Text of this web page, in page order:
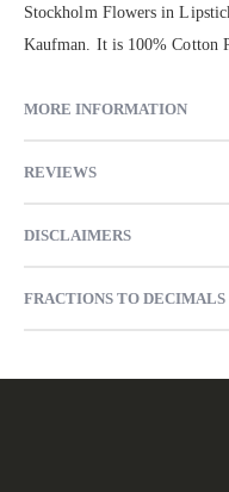
Stockholm Flowers in
Kaufman. It is 100% Cotton
MORE INFORMATION
REVIEWS
DISCLAIMERS
FRACTIONS TO DECIMALS